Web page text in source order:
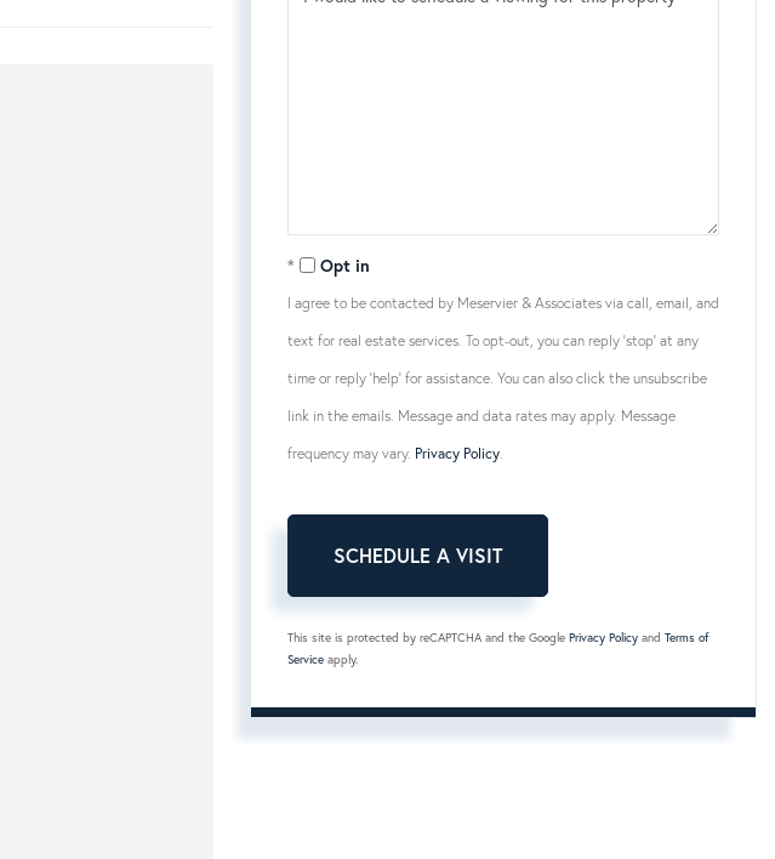
Opt in
I agree to be contacted by Meservier & Associates via call, email, and
text for real estate services. To opt-out, you can reply 'stop' at any
time or reply 'help' for assistance. You can also click the unsubscribe
link in the emails. Message and data rates may apply. Message
frequency may vary. Privacy Policy
This site is protected by reCAPTCHA and the Google Privacy Policy and Terms of
Service apply.